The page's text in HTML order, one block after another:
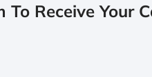
To Receive Your